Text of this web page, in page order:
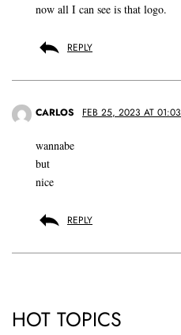
now all I can see is that logo.
REPLY
CARLOS FEB 25, 2023 AT 01:03
wannabe
but
nice
REPLY
HOT TOPICS